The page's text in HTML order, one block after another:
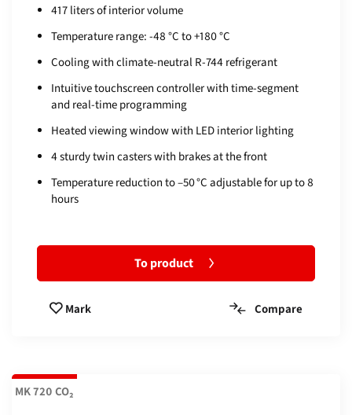
417 liters of interior volume
Temperature range: -48 °C to +180 °C
Cooling with climate-neutral R-744 refrigerant
Intuitive touchscreen controller with time-segment
and real-time programming
Heated viewing window with LED interior lighting
4 sturdy twin casters with brakes at the front
Temperature reduction to –50 °C adjustable for up to 8
hours
To product
Mark Compare
MK 720 CO₂